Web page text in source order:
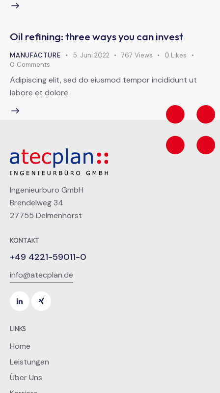
Oil refining: three ways you can invest
MANUFACTURE 5. Juni 2022 767 Views 0 Likes
0 Comments
Adipiscing elit, sed do eiusmod tempor incididunt ut
labore et dolore.
Ingenieurbüro GmbH
Brendelweg 34
27755 Delmenhorst
KONTAKT
+49 4221-59011-0
info@atecplan.de
LINKS
Home
Leistungen
Über Uns